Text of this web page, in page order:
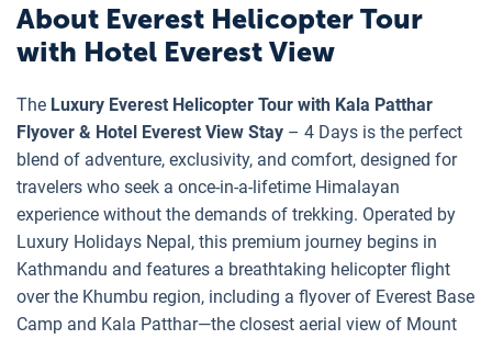
About Everest Helicopter Tour
with Hotel Everest View
The Luxury Everest Helicopter Tour with Kala Patthar
Flyover & Hotel Everest View Stay – 4 Days is the perfect
blend of adventure, exclusivity, and comfort, designed for
travelers who seek a once-in-a-lifetime Himalayan
experience without the demands of trekking. Operated by
Luxury Holidays Nepal, this premium journey begins in
Kathmandu and features a breathtaking helicopter flight
over the Khumbu region, including a flyover of Everest Base
Camp and Kala Patthar—the closest aerial view of Mount